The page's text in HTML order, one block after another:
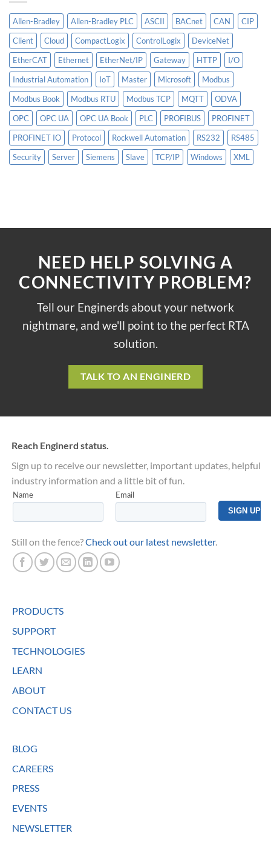
Allen-Bradley Allen-Bradley PLC ASCII BACnet CAN
CIP
Client
Cloud CompactLogix ControlLogix
DeviceNet
EtherCAT
Ethernet EtherNet/IP Gateway HTTP
I/O
Industrial Automation
IoT Master Microsoft
Modbus
Modbus Book
Modbus RTU Modbus TCP MQTT
ODVA
OPC
OPC UA OPC UA Book PLC PROFIBUS
PROFINET
PROFINET IO
Protocol Rockwell Automation RS232
RS485
Security
Server Siemens Slave TCP/IP Windows XML
NEED HELP SOLVING A
CONNECTIVITY PROBLEM?
Tell our Enginerds about your network
nightmare, and we'll point to the perfect RTA
solution.
TALK TO AN ENGINERD
Reach Enginerd status.
Sign up to receive our newsletter, important updates, helpful
industry information and a little bit of fun.
Still on the fence?Check out our latest newsletter.
PRODUCTS
SUPPORT
TECHNOLOGIES
LEARN
ABOUT
CONTACT US
BLOG
CAREERS
PRESS
EVENTS
NEWSLETTER